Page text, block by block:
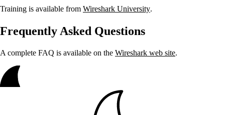
Training is available from Wireshark University.
Frequently Asked Questions
A complete FAQ is available on the Wireshark web site.